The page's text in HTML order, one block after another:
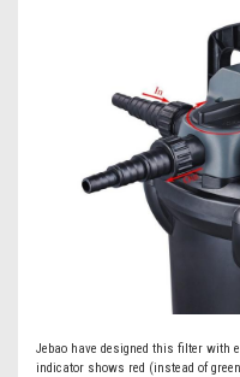
Jebao have designed this filter with
indicator shows red (instead of